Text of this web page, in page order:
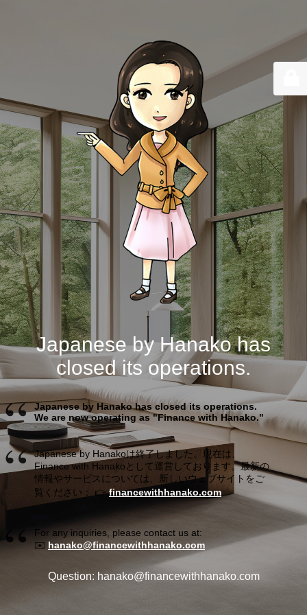
Japanese by Hanako has
closed its operations.
Japanese by Hanako has closed its operations.
We are now operating as "Finance with Hanako."
Japanese by Hanakoは終了しました。現在は、
Finance with Hanakoとして運営しております。最新の
情報やサービスについては、新しいウェブサイトをご
覧ください： 👉financewithhanako.com
For any inquiries, please contact us at:
✉️ hanako@financewithhanako.com
Question: hanako@financewithhanako.com